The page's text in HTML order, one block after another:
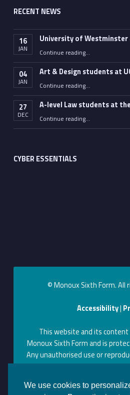
RECENT NEWS
16
JAN
University of Westminster
Continue reading“University of Westminster at Monoux”
…
04
JAN
Art & Design students at
Continue reading“Art & Design students at UCL workshop”
…
27
DEC
A-level Law students at
Continue reading“A-level Law students at the University of Hull”
…
CYBER ESSENTIALS
© Monoux Sixth Form. All
Accessibility|
This website and its
Monoux Sixth Form and is
Any unauthorised use or
on this website may violate
can be obtained by contacting
We use cookies to